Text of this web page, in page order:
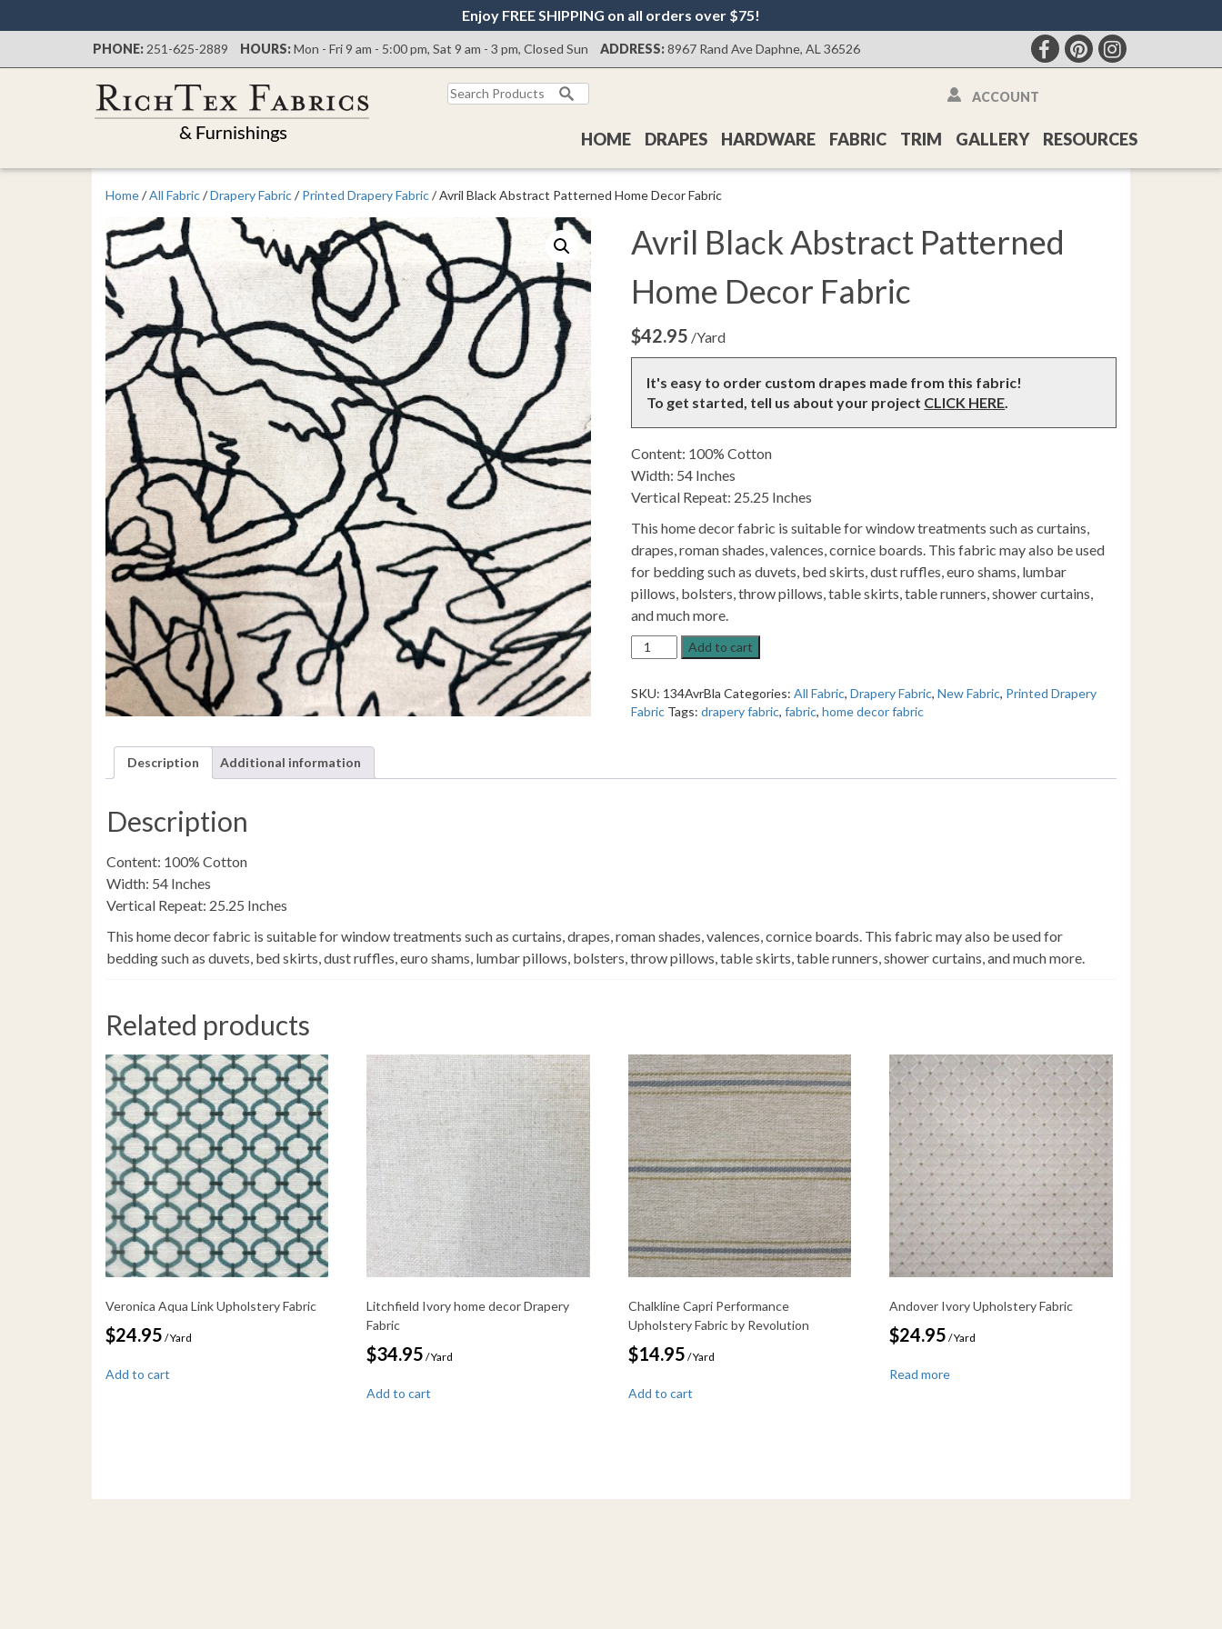
Enjoy FREE SHIPPING on all orders over $75!
PHONE: 251-625-2889 HOURS:Mon - Fri 9 am - 5:00 pm, Sat 9 am - 3 pm, Closed Sun ADDRESS:8967 Rand Ave Daphne, AL 36526
Search
for:
HOME DRAPES HARDWARE FABRIC TRIM GALLERY RESOURCES
ACCOUNT
Home/All Fabric/Drapery Fabric/Printed Drapery Fabric/ Avril Black Abstract Patterned Home Decor Fabric
Avril Black Abstract Patterned
Home Decor Fabric
$42.95 /Yard
It's easy to order custom drapes made from this fabric!
To get started, tell us about your project CLICK HERE.
Content: 100% Cotton
Width: 54 Inches
Vertical Repeat: 25.25 Inches
This home decor fabric is suitable for window treatments such as curtains,
drapes, roman shades, valences, cornice boards. This fabric may also be used
for bedding such as duvets, bed skirts, dust ruffles, euro shams, lumbar
pillows, bolsters, throw pillows, table skirts, table runners, shower curtains,
and much more.
Avril
Black
Patterned
Home
Add to cart
SKU: 134AvrBla Categories:All Fabric,Drapery Fabric,New Fabric, Printed Drapery
Fabric Tags:drapery fabric,fabric,home decor fabric
Description Additional information
Description
Content: 100% Cotton
Width: 54 Inches
Vertical Repeat: 25.25 Inches
This home decor fabric is suitable for window treatments such as curtains, drapes, roman shades, valences, cornice boards. This fabric may also be used for
bedding such as duvets, bed skirts, dust ruffles, euro shams, lumbar pillows, bolsters, throw pillows, table skirts, table runners, shower curtains, and much more.
Related products
Veronica Aqua Link Upholstery Fabric
$24.95 / Yard
Add to cart
Litchfield Ivory home decor Drapery
Fabric
$34.95 / Yard
Add to cart
Chalkline Capri Performance
Upholstery Fabric by Revolution
$14.95 / Yard
Add to cart
Andover Ivory Upholstery Fabric
$24.95 / Yard
Read more